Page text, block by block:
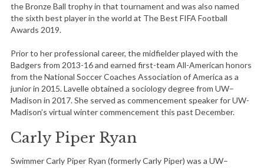
the Bronze Ball trophy in that tournament and was also named
the sixth best player in the world at The Best FIFA Football
Awards 2019.
Prior to her professional career, the midfielder played with the
Badgers from 2013-16 and earned first-team All-American honors
from the National Soccer Coaches Association of America as a
junior in 2015. Lavelle obtained a sociology degree from UW–
Madison in 2017. She served as commencement speaker for UW-
Madison’s virtual winter commencement this past December.
Carly Piper Ryan
Swimmer Carly Piper Ryan (formerly Carly Piper) was a UW–